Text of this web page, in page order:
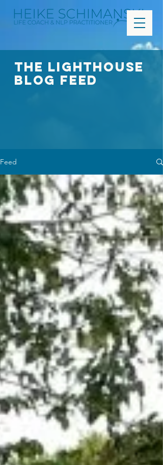
The Lighthouse
Blog FEED
Feed